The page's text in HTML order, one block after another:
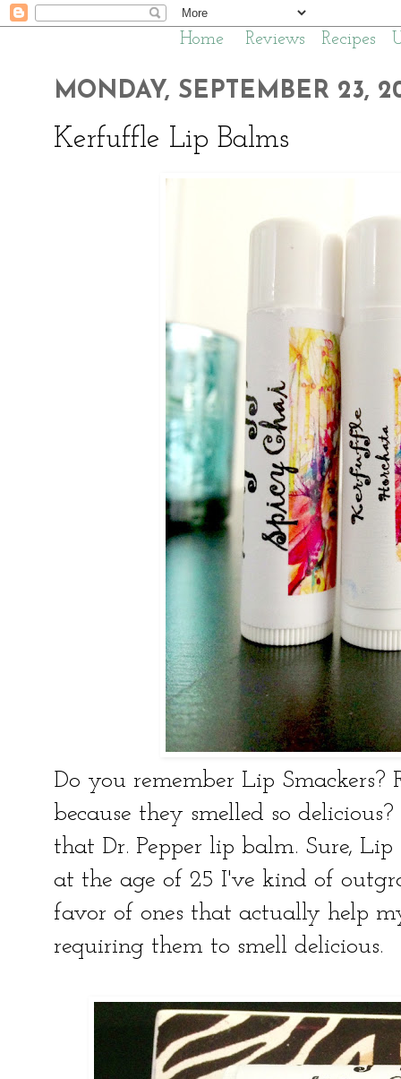
Home Reviews Recipes
MONDAY, SEPTEMBER 23,
Kerfuffle Lip Balms
Do you remember Lip Smackers?
because they smelled so
that Dr. Pepper lip balm. Sure,
at the age of 25 I've kind of
favor of ones that actually help
requiring them to smell delicious.